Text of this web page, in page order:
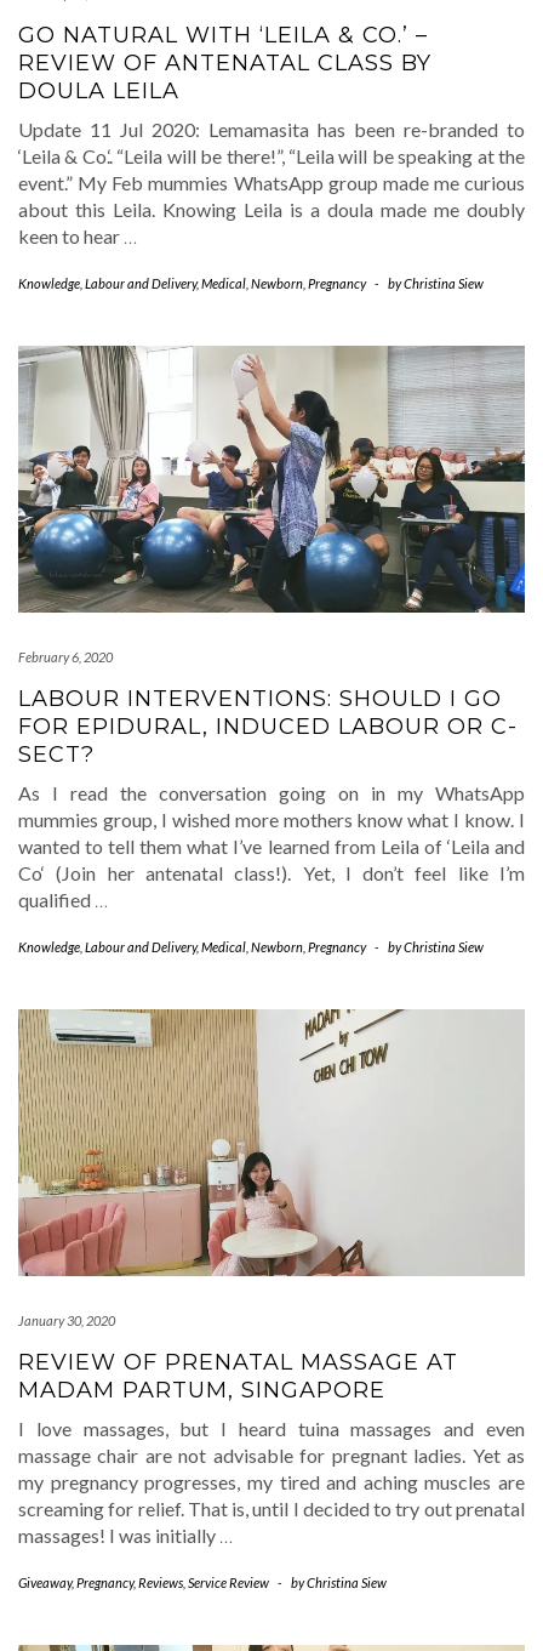
GO NATURAL WITH ‘LEILA & CO.’ –
REVIEW OF ANTENATAL CLASS BY
DOULA LEILA
Update 11 Jul 2020: Lemamasita has been re-branded to
‘Leila & Co.‘. “Leila will be there!”, “Leila will be speaking at the
event.” My Feb mummies WhatsApp group made me curious
about this Leila. Knowing Leila is a doula made me doubly
keen to hear …
Knowledge Labour and Delivery,Medical Newborn Pregnancy - byChristina Siew
February 6, 2020
LABOUR INTERVENTIONS: SHOULD I GO
FOR EPIDURAL, INDUCED LABOUR OR C-
SECT?
As I read the conversation going on in my WhatsApp
mummies group, I wished more mothers know what I know. I
wanted to tell them what I’ve learned from Leila of ‘Leila and
Co‘ (Join her antenatal class!). Yet, I don’t feel like I’m
qualified …
Knowledge Labour and Delivery,Medical Newborn Pregnancy - byChristina Siew
January 30, 2020
REVIEW OF PRENATAL MASSAGE AT
MADAM PARTUM, SINGAPORE
I love massages, but I heard tuina massages and even
massage chair are not advisable for pregnant ladies. Yet as
my pregnancy progresses, my tired and aching muscles are
screaming for relief. That is, until I decided to try out prenatal
massages! I was initially …
Giveaway,Pregnancy,Reviews Service Review - byChristina Siew